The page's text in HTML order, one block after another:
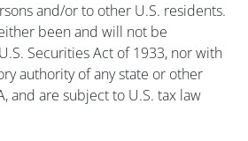
and/or to other U.S. residents.
been and will not be
Securities Act of 1933, nor with
authority of any state or other
and are subject to U.S. tax law